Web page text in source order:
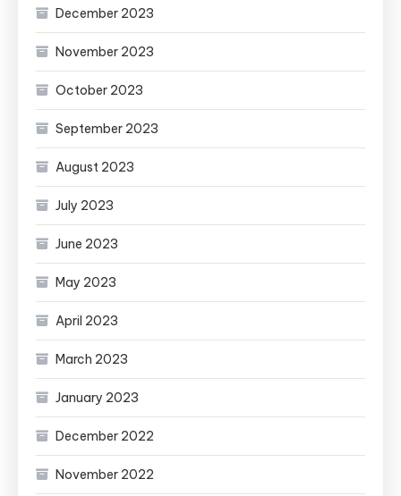
December 2023
November 2023
October 2023
September 2023
August 2023
July 2023
June 2023
May 2023
April 2023
March 2023
January 2023
December 2022
November 2022